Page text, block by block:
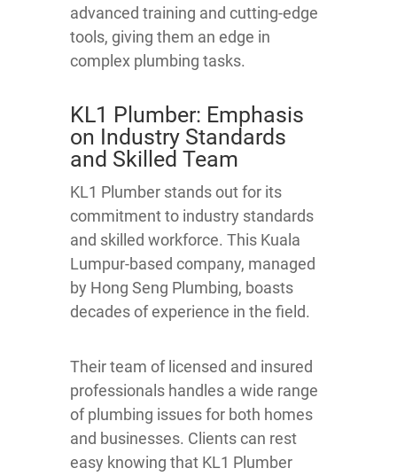
advanced training and cutting-edge
tools, giving them an edge in
complex plumbing tasks.
KL1 Plumber: Emphasis
on Industry Standards
and Skilled Team
KL1 Plumber stands out for its
commitment to industry standards
and skilled workforce. This Kuala
Lumpur-based company, managed
by Hong Seng Plumbing, boasts
decades of experience in the field.
Their team of licensed and insured
professionals handles a wide range
of plumbing issues for both homes
and businesses. Clients can rest
easy knowing that KL1 Plumber